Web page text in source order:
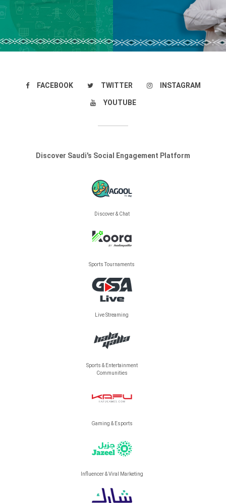
FACEBOOK TWITTER INSTAGRAM
YOUTUBE
Discover Saudi's Social Engagement Platform
Discover & Chat
Sports Tournaments
Live Streaming
Sports & Entertainment
Communities
Gaming & Esports
Influencer & Viral Marketing